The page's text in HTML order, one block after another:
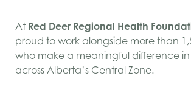
At Red Deer Regional Health
proud to work alongside more than
who make a meaningful difference
across Alberta’s Central Zone.